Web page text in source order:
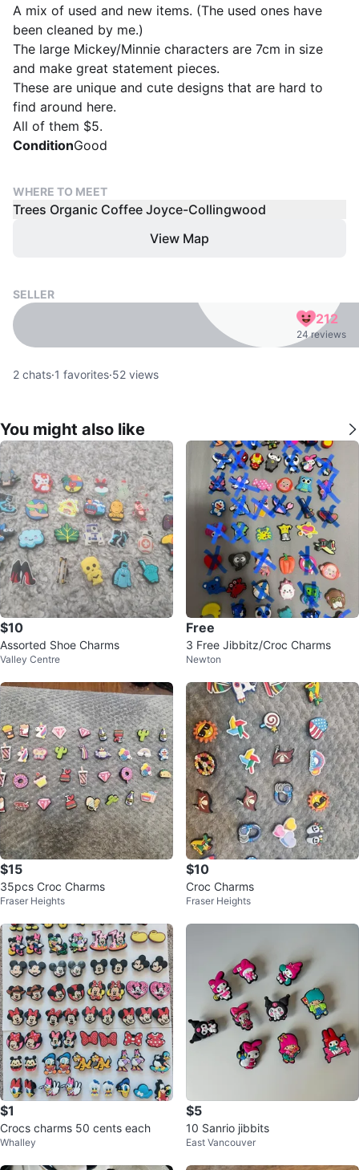
A mix of used and new items. (The used ones have
been cleaned by me.)
The large Mickey/Minnie characters are 7cm in size
and make great statement pieces.
These are unique and cute designs that are hard to
find around here.
All of them $5.
ConditionGood
WHERE TO MEET
Trees Organic Coffee Joyce-Collingwood
View Map
SELLER
212
24 reviews
2 chats·1 favorites·52 views
You might also like
$10
Assorted Shoe Charms
Valley Centre
Free
3 Free Jibbitz/Croc Charms
Newton
$15
35pcs Croc Charms
Fraser Heights
$10
Croc Charms
Fraser Heights
$1
Crocs charms 50 cents each
Whalley
$5
10 Sanrio jibbits
East Vancouver